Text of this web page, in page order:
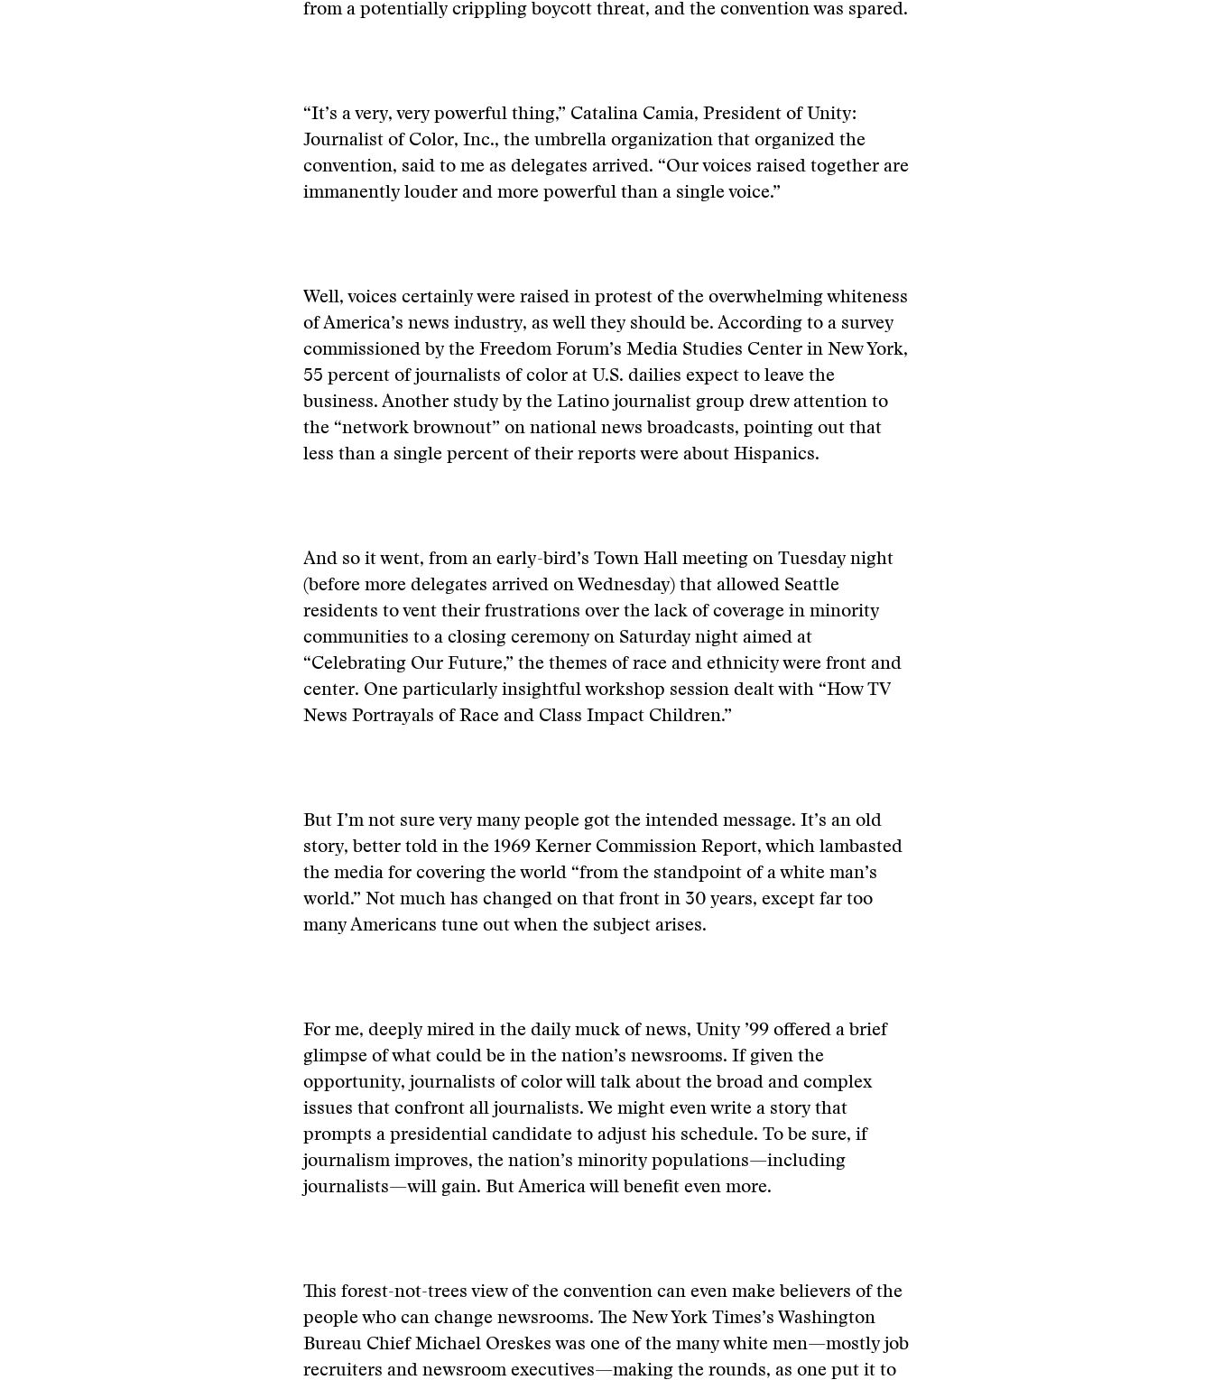
from a potentially crippling boycott threat, and the convention was spared.
“It’s a very, very powerful thing,” Catalina Camia, President of Unity:
Journalist of Color, Inc., the umbrella organization that organized the
convention, said to me as delegates arrived. “Our voices raised together are
immanently louder and more powerful than a single voice.”
Well, voices certainly were raised in protest of the overwhelming whiteness
of America’s news industry, as well they should be. According to a survey
commissioned by the Freedom Forum’s Media Studies Center in New York,
55 percent of journalists of color at U.S. dailies expect to leave the
business. Another study by the Latino journalist group drew attention to
the “network brownout” on national news broadcasts, pointing out that
less than a single percent of their reports were about Hispanics.
And so it went, from an early-bird’s Town Hall meeting on Tuesday night
(before more delegates arrived on Wednesday) that allowed Seattle
residents to vent their frustrations over the lack of coverage in minority
communities to a closing ceremony on Saturday night aimed at
“Celebrating Our Future,” the themes of race and ethnicity were front and
center. One particularly insightful workshop session dealt with “How TV
News Portrayals of Race and Class Impact Children.”
But I’m not sure very many people got the intended message. It’s an old
story, better told in the 1969 Kerner Commission Report, which lambasted
the media for covering the world “from the standpoint of a white man’s
world.” Not much has changed on that front in 30 years, except far too
many Americans tune out when the subject arises.
For me, deeply mired in the daily muck of news, Unity ’99 offered a brief
glimpse of what could be in the nation’s newsrooms. If given the
opportunity, journalists of color will talk about the broad and complex
issues that confront all journalists. We might even write a story that
prompts a presidential candidate to adjust his schedule. To be sure, if
journalism improves, the nation’s minority populations—including
journalists—will gain. But America will benefit even more.
This forest-not-trees view of the convention can even make believers of the
people who can change newsrooms. The New York Times’s Washington
Bureau Chief Michael Oreskes was one of the many white men—mostly job
recruiters and newsroom executives—making the rounds, as one put it to